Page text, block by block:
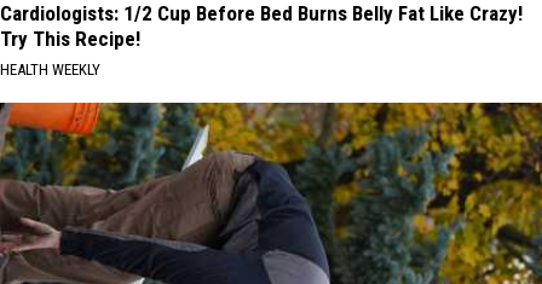
Cardiologists: 1/2 Cup Before Bed Burns Belly Fat Like Crazy!
Try This Recipe!
HEALTH WEEKLY